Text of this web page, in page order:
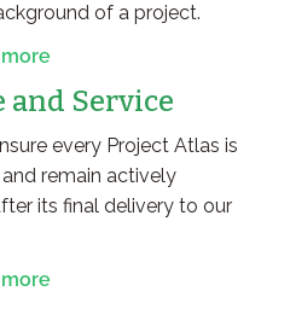
of a project.
more
and Service
every Project Atlas is
remain actively
its final delivery to our